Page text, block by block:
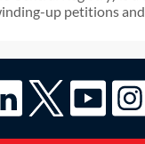
up petitions